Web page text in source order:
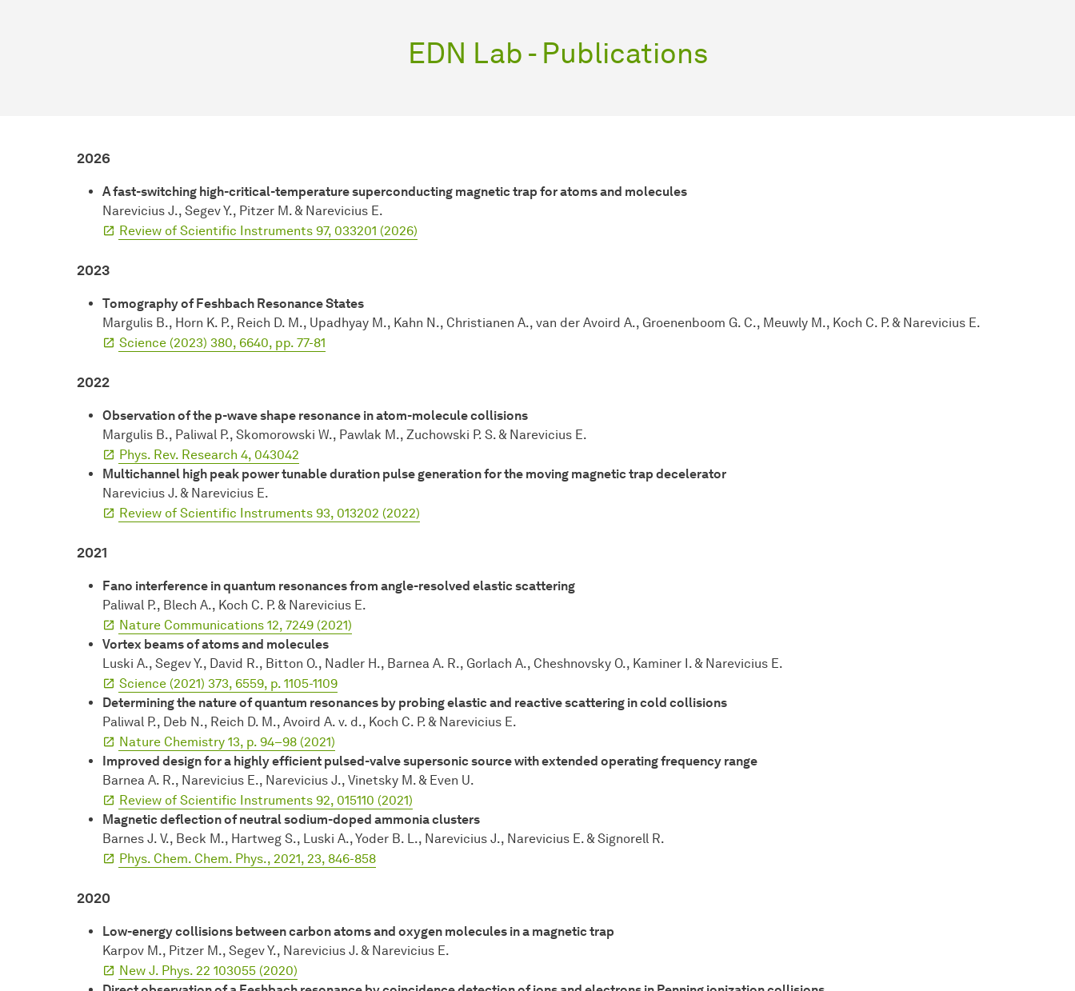
EDN Lab - Publications
2026
A fast-switching high-critical-temperature superconducting magnetic trap for atoms and molecules
Narevicius J., Segev Y., Pitzer M. & Narevicius E.
Review of Scientific Instruments 97, 033201 (2026)
2023
Tomography of Feshbach Resonance States
Margulis B., Horn K. P., Reich D. M., Upadhyay M., Kahn N., Christianen A., van der Avoird A., Groenenboom G. C., Meuwly M., Koch C. P. & Narevicius E.
Science (2023) 380, 6640, pp. 77-81
2022
Observation of the p-wave shape resonance in atom-molecule collisions
Margulis B., Paliwal P., Skomorowski W., Pawlak M., Zuchowski P. S. & Narevicius E.
Phys. Rev. Research 4, 043042
Multichannel high peak power tunable duration pulse generation for the moving magnetic trap decelerator
Narevicius J. & Narevicius E.
Review of Scientific Instruments 93, 013202 (2022)
2021
Fano interference in quantum resonances from angle-resolved elastic scattering
Paliwal P., Blech A., Koch C. P. & Narevicius E.
Nature Communications 12, 7249 (2021)
Vortex beams of atoms and molecules
Luski A., Segev Y., David R., Bitton O., Nadler H., Barnea A. R., Gorlach A., Cheshnovsky O., Kaminer I. & Narevicius E.
Science (2021) 373, 6559, p. 1105-1109
Determining the nature of quantum resonances by probing elastic and reactive scattering in cold collisions
Paliwal P., Deb N., Reich D. M., Avoird A. v. d., Koch C. P. & Narevicius E.
Nature Chemistry 13, p. 94–98 (2021)
Improved design for a highly efficient pulsed-valve supersonic source with extended operating frequency range
Barnea A. R., Narevicius E., Narevicius J., Vinetsky M. & Even U.
Review of Scientific Instruments 92, 015110 (2021)
Magnetic deflection of neutral sodium-doped ammonia clusters
Barnes J. V., Beck M., Hartweg S., Luski A., Yoder B. L., Narevicius J., Narevicius E. & Signorell R.
Phys. Chem. Chem. Phys., 2021, 23, 846-858
2020
Low-energy collisions between carbon atoms and oxygen molecules in a magnetic trap
Karpov M., Pitzer M., Segev Y., Narevicius J. & Narevicius E.
New J. Phys. 22 103055 (2020)